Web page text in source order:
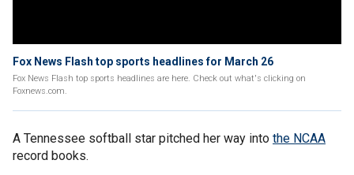
Fox News Flash top sports headlines for March 26
Fox News Flash top sports headlines are here. Check out what's clicking on
Foxnews.com.
A Tennessee softball star pitched her way into the NCAA
record books.